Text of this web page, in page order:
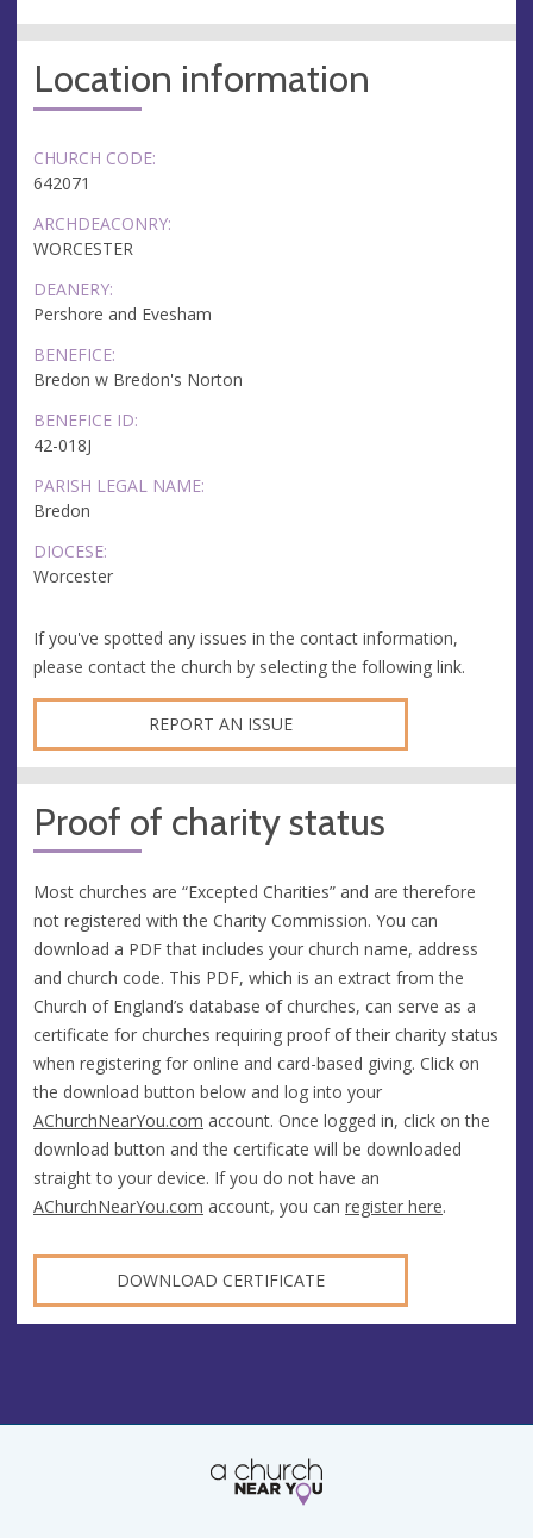
Location information
CHURCH CODE:
642071
ARCHDEACONRY:
WORCESTER
DEANERY:
Pershore and Evesham
BENEFICE:
Bredon w Bredon's Norton
BENEFICE ID:
42-018J
PARISH LEGAL NAME:
Bredon
DIOCESE:
Worcester
If you've spotted any issues in the contact information,
please contact the church by selecting the following link.
REPORT AN ISSUE
Proof of charity status
Most churches are “Excepted Charities” and are therefore
not registered with the Charity Commission. You can
download a PDF that includes your church name, address
and church code. This PDF, which is an extract from the
Church of England’s database of churches, can serve as a
certificate for churches requiring proof of their charity status
when registering for online and card-based giving. Click on
the download button below and log into your
AChurchNearYou.com account. Once logged in, click on the
download button and the certificate will be downloaded
straight to your device. If you do not have an
AChurchNearYou.com account, you can register here.
DOWNLOAD CERTIFICATE